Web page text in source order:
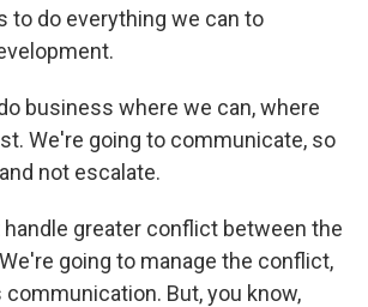
to do everything we can to
business where we can, where
We're going to communicate, so
not escalate.
greater conflict between the
We're going to manage the conflict,
communication. But, you know,